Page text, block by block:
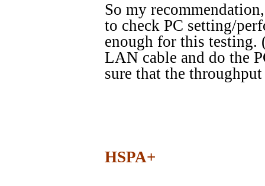
So my
to check PC setting/
enough for this testing.
LAN cable and do the
sure that the
HSPA+